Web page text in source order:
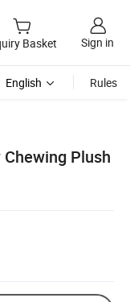
Basket Sign in
English Rules
Plush